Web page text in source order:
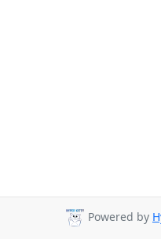
Powered by